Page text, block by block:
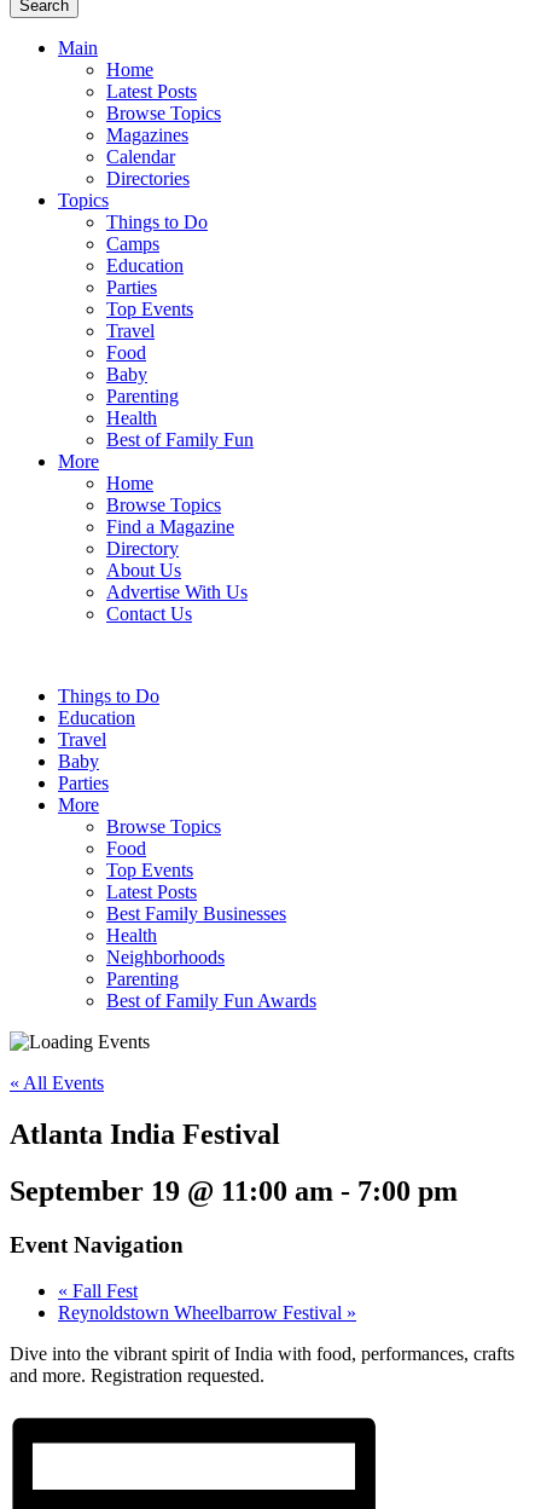
Search
Main
Home
Latest Posts
Browse Topics
Magazines
Calendar
Directories
Topics
Things to Do
Camps
Education
Parties
Top Events
Travel
Food
Baby
Parenting
Health
Best of Family Fun
More
Home
Browse Topics
Find a Magazine
Directory
About Us
Advertise With Us
Contact Us
Things to Do
Education
Travel
Baby
Parties
More
Browse Topics
Food
Top Events
Latest Posts
Best Family Businesses
Health
Neighborhoods
Parenting
Best of Family Fun Awards
« All Events
Atlanta India Festival
September 19 @ 11:00 am - 7:00 pm
Event Navigation
« Fall Fest
Reynoldstown Wheelbarrow Festival »
Dive into the vibrant spirit of India with food, performances, crafts
and more. Registration requested.